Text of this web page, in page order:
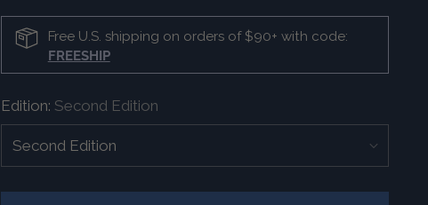
Free U.S. shipping on orders of $90+ with code:
FREESHIP
Edition: Second Edition